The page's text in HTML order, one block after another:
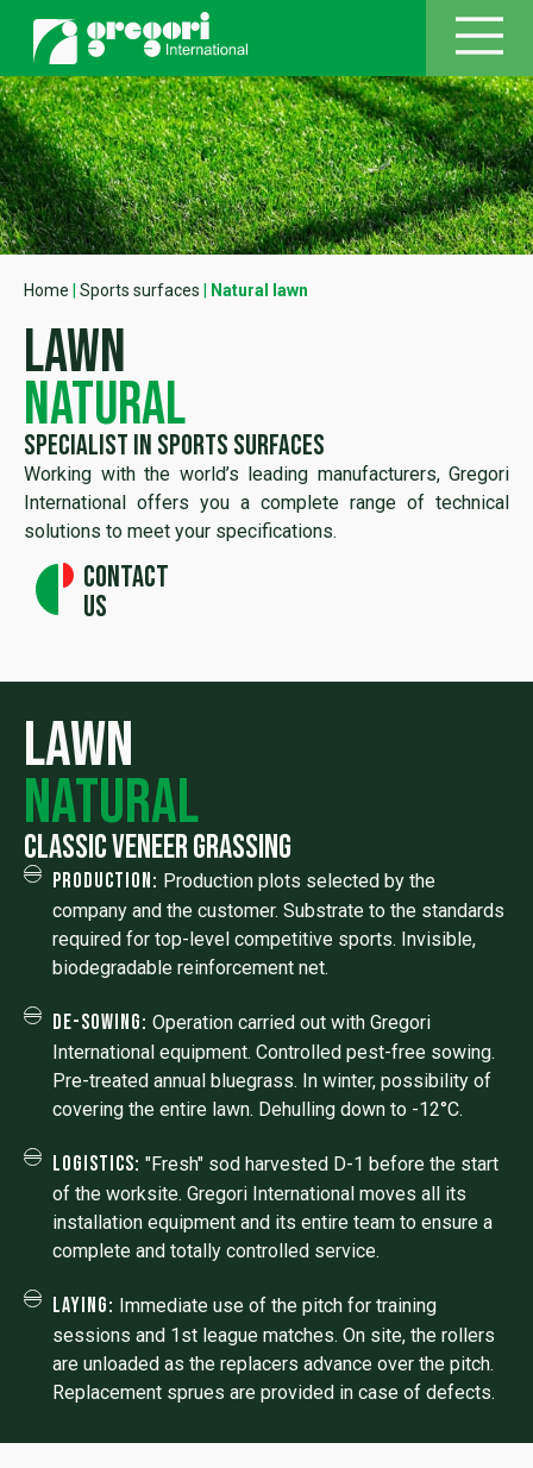
Home Sports surfaces Natural lawn
lawn
natural
specialist in sports surfaces
Working with the world’s leading manufacturers, Gregori
International offers you a complete range of technical
solutions to meet your specifications.
Contact
us
lawn
natural
Classic veneer grassing
Production: Production plots selected by the
company and the customer. Substrate to the standards
required for top-level competitive sports. Invisible,
biodegradable reinforcement net.
De-sowing: Operation carried out with Gregori
International equipment. Controlled pest-free sowing.
Pre-treated annual bluegrass. In winter, possibility of
covering the entire lawn. Dehulling down to -12°C.
Logistics: "Fresh" sod harvested D-1 before the start
of the worksite. Gregori International moves all its
installation equipment and its entire team to ensure a
complete and totally controlled service.
Laying: Immediate use of the pitch for training
sessions and 1st league matches. On site, the rollers
are unloaded as the replacers advance over the pitch.
Replacement sprues are provided in case of defects.